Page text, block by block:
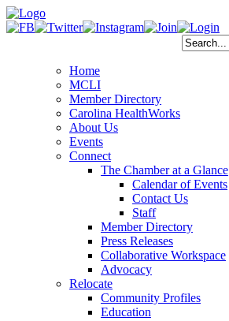
Home
MCLI
Member Directory
Carolina HealthWorks
About Us
Events
Connect
The Chamber at a Glance
Calendar of Events
Contact Us
Staff
Member Directory
Press Releases
Collaborative Workspace
Advocacy
Relocate
Community Profiles
Education